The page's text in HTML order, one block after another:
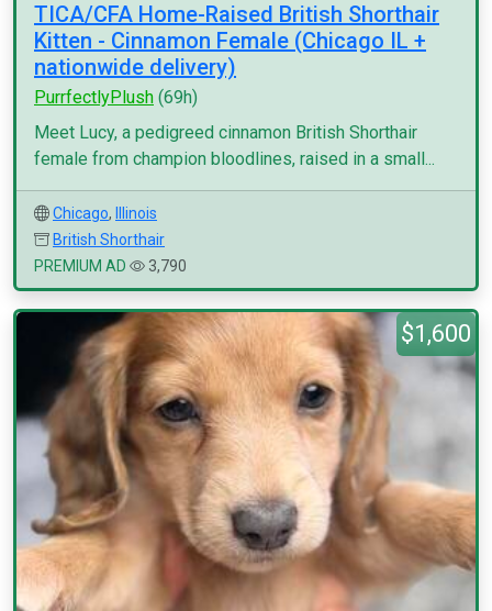
TICA/CFA Home-Raised British Shorthair
Kitten - Cinnamon Female (Chicago IL +
nationwide delivery)
PurrfectlyPlush (69h)
Meet Lucy, a pedigreed cinnamon British Shorthair
female from champion bloodlines, raised in a small...
Chicago,
Illinois
British Shorthair
PREMIUM AD
3,790
$1,600